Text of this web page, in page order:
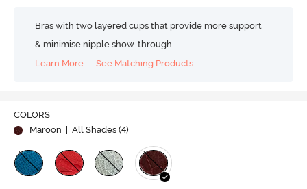
Bras with two layered cups that provide more support
& minimise nipple show-through
Learn More
See Matching Products
COLORS
Maroon
| All Shades (4)